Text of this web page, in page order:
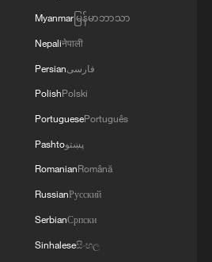
and the French
to enhance security in the
Myanmarမြန်မာဘာသာ
Nepaliनेपाली
Persianفارسی
PolishPolski
PortuguesePortuguês
Pashtoپښتو
RomanianRomână
RussianРусский
SerbianСрпски
Sinhaleseසිංහල